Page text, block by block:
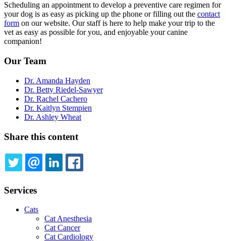
Scheduling an appointment to develop a preventive care regimen for
your dog is as easy as picking up the phone or filling out the contact
form on our website. Our staff is here to help make your trip to the
vet as easy as possible for you, and enjoyable your canine
companion!
Our Team
Dr. Amanda Hayden
Dr. Betty Riedel-Sawyer
Dr. Rachel Cachero
Dr. Kaitlyn Stempien
Dr. Ashley Wheat
Share this content
TWITTEREMAILLINKEDIN
Services
Cats
Cat Anesthesia
Cat Cancer
Cat Cardiology